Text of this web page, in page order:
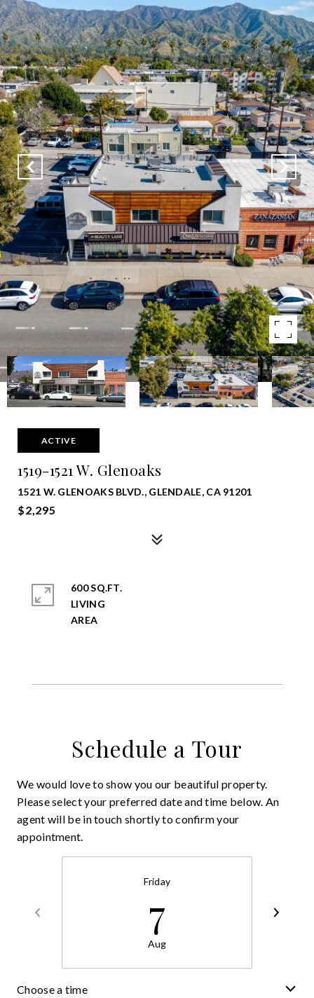
ACTIVE
1519-1521 W. Glenoaks
1521 W. GLENOAKS BLVD., GLENDALE, CA 91201
$2,295
600 SQ.FT.
LIVING
Schedule a Tour
We would love to show you our beautiful property.
Please select your preferred date and time below. An
agent will be in touch shortly to confirm your
appointment.
Friday
7
Aug
Choose a time